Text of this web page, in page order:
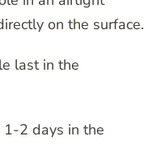
on the surface.
last in the
1-2 days in the